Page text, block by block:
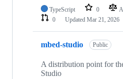
TypeScript 0
0
Updated Mar 21, 2026
mbed-studio Public
A distribution point for
Studio